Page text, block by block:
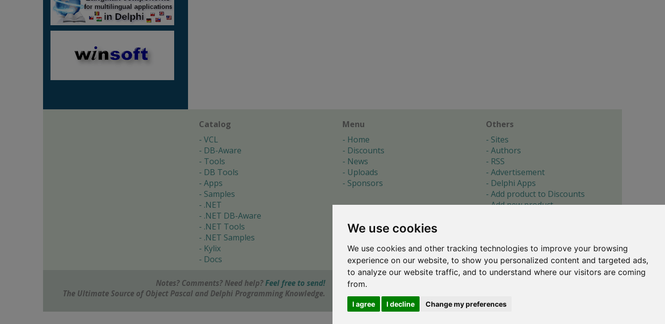
We use cookies
We use cookies and other tracking technologies to improve your browsing
experience on our website, to show you personalized content and targeted ads,
to analyze our website traffic, and to understand where our visitors are coming
from.
I agree I decline Change my preferences
Catalog
VCL
DB-Aware
Tools
DB Tools
Apps
Samples
.NET
.NET DB-Aware
.NET Tools
.NET Samples
Kylix
Docs
Menu
Home
Discounts
News
Uploads
Sponsors
Others
Sites
Authors
RSS
Advertisement
Delphi Apps
Add product to Discounts
Add new product
About
Cookie preferences
Notes? Comments? Need help? Feel free to send!
The Ultimate Source of Object Pascal and Delphi Programming Knowledge.